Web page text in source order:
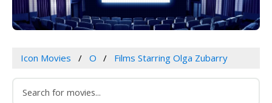
Icon Movies O Films Starring Olga Zubarry